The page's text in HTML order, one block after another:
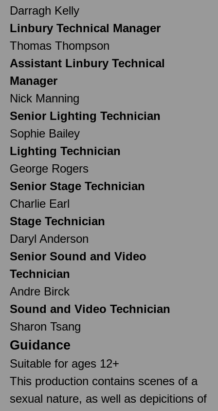
Darragh Kelly
Linbury Technical Manager
Thomas Thompson
Assistant Linbury Technical
Manager
Nick Manning
Senior Lighting Technician
Sophie Bailey
Lighting Technician
George Rogers
Senior Stage Technician
Charlie Earl
Stage Technician
Daryl Anderson
Senior Sound and Video
Technician
Andre Birck
Sound and Video Technician
Sharon Tsang
Guidance
Suitable for ages 12+
This production contains scenes of a
sexual nature, as well as depicitions of